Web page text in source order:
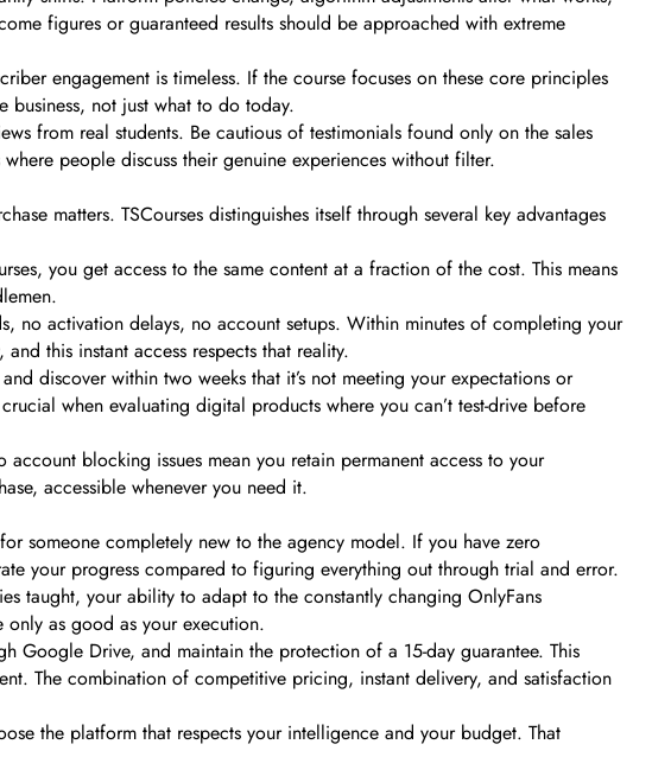
figures or guaranteed results should be approached with extreme
engagement is timeless. If the course focuses on these core principles
business, not just what to do today.
from real students. Be cautious of testimonials found only on the sales
people discuss their genuine experiences without filter.
matters. TSCourses distinguishes itself through several key advantages
you get access to the same content at a fraction of the cost. This means
no activation delays, no account setups. Within minutes of completing your
this instant access respects that reality.
discover within two weeks that it’s not meeting your expectations or
when evaluating digital products where you can’t test-drive before
blocking issues mean you retain permanent access to your
accessible whenever you need it.
someone completely new to the agency model. If you have zero
your progress compared to figuring everything out through trial and error.
taught, your ability to adapt to the constantly changing OnlyFans
only as good as your execution.
Google Drive, and maintain the protection of a 15-day guarantee. This
The combination of competitive pricing, instant delivery, and satisfaction
the platform that respects your intelligence and your budget. That